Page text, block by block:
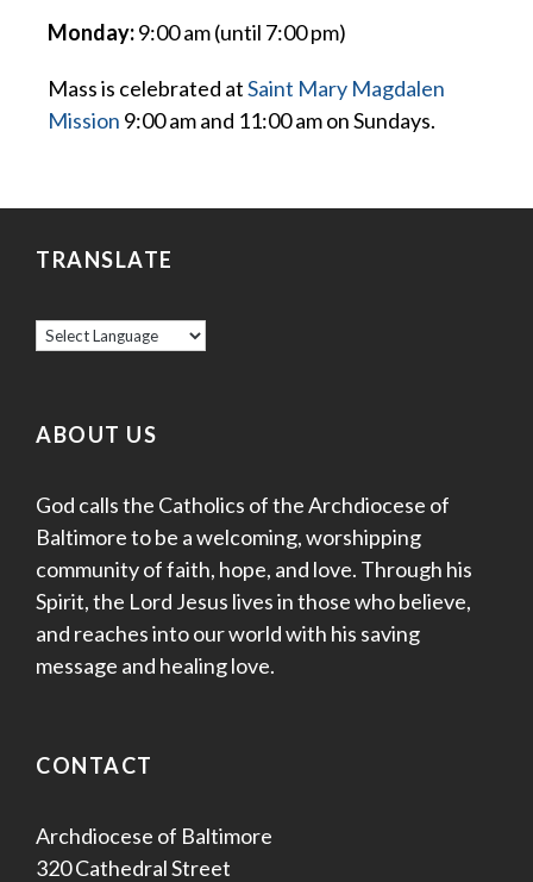
Monday:9:00 am (until 7:00 pm)
Mass is celebrated atSaint Mary Magdalen
Mission 9:00 am and 11:00 am on Sundays.
TRANSLATE
ABOUT US
God calls the Catholics of the Archdiocese of
Baltimore to be a welcoming, worshipping
community of faith, hope, and love. Through his
Spirit, the Lord Jesus lives in those who believe,
and reaches into our world with his saving
message and healing love.
CONTACT
Archdiocese of Baltimore
320 Cathedral Street